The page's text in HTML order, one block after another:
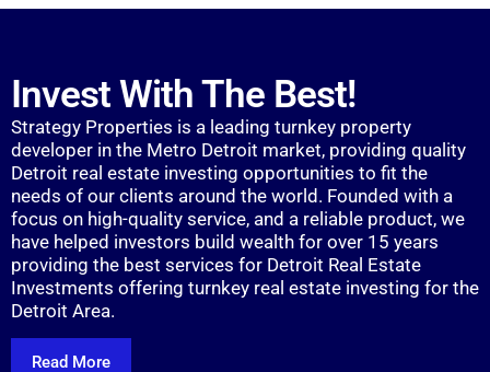
Invest With The Best!
Strategy Properties is a leading turnkey property
developer in the Metro Detroit market, providing quality
Detroit real estate investing opportunities to fit the
needs of our clients around the world. Founded with a
focus on high-quality service, and a reliable product, we
have helped investors build wealth for over 15 years
providing the best services for Detroit Real Estate
Investments offering turnkey real estate investing for the
Detroit Area.
Read More